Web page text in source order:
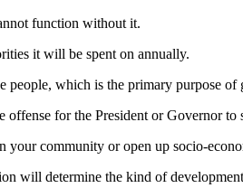
function without it.
it will be spent on annually.
people, which is the primary purpose of
for the President or Governor to
your community or open up socio-
will determine the kind of